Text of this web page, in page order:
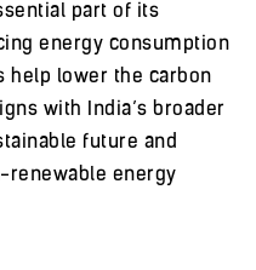
part of its
energy consumption
help lower the carbon
with India’s broader
future and
renewable energy